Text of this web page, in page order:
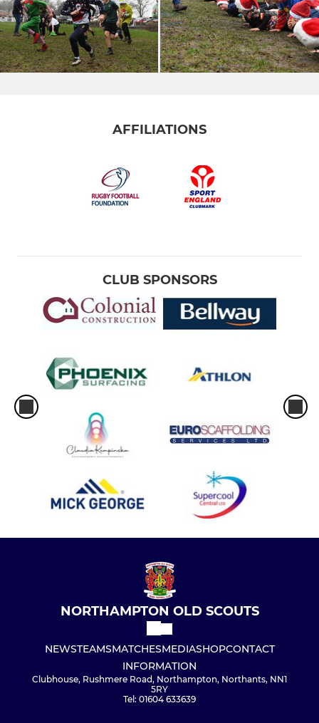
AFFILIATIONS
CLUB SPONSORS
NORTHAMPTON OLD SCOUTS
NEWSTEAMSMATCHESMEDIASHOPCONTACT
INFORMATION
Clubhouse, Rushmere Road, Northampton, Northants, NN1
5RY
Tel: 01604 633639